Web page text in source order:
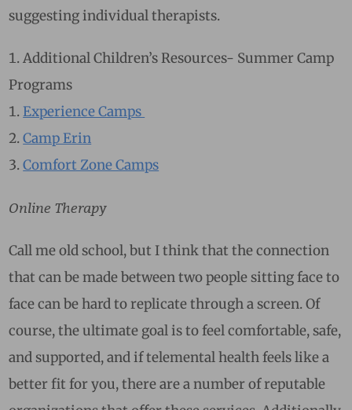
suggesting individual therapists.
Additional Children’s Resources- Summer Camp
Programs
Experience Camps
Camp Erin
Comfort Zone Camps
Online Therapy
Call me old school, but I think that the connection
that can be made between two people sitting face to
face can be hard to replicate through a screen. Of
course, the ultimate goal is to feel comfortable, safe,
and supported, and if telemental health feels like a
better fit for you, there are a number of reputable